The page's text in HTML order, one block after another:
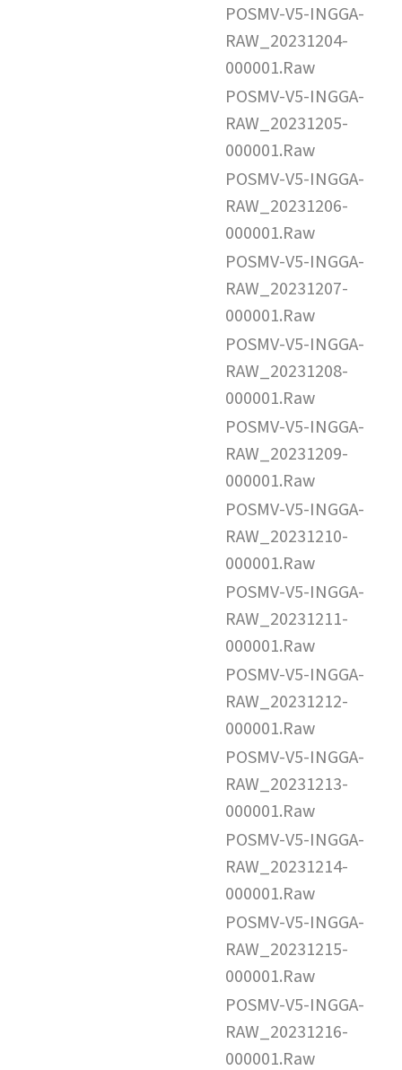
POSMV-V5-INGGA-
RAW_20231204-
000001.Raw
POSMV-V5-INGGA-
RAW_20231205-
000001.Raw
POSMV-V5-INGGA-
RAW_20231206-
000001.Raw
POSMV-V5-INGGA-
RAW_20231207-
000001.Raw
POSMV-V5-INGGA-
RAW_20231208-
000001.Raw
POSMV-V5-INGGA-
RAW_20231209-
000001.Raw
POSMV-V5-INGGA-
RAW_20231210-
000001.Raw
POSMV-V5-INGGA-
RAW_20231211-
000001.Raw
POSMV-V5-INGGA-
RAW_20231212-
000001.Raw
POSMV-V5-INGGA-
RAW_20231213-
000001.Raw
POSMV-V5-INGGA-
RAW_20231214-
000001.Raw
POSMV-V5-INGGA-
RAW_20231215-
000001.Raw
POSMV-V5-INGGA-
RAW_20231216-
000001.Raw